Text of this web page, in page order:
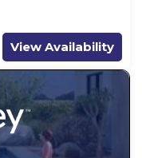
View Availability